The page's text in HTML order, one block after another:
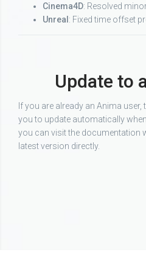
Cinema4D: Resolved
Unreal : Fixed time offset
Update to
If you are already an Anima
you to update automatically
you can visit the documentation
latest version directly.